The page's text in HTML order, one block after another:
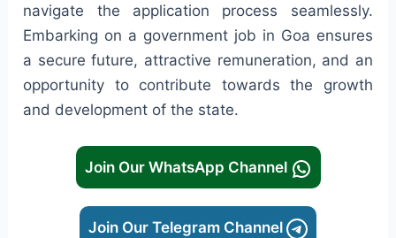
navigate the application process seamlessly.
Embarking on a government job in Goa ensures
a secure future, attractive remuneration, and an
opportunity to contribute towards the growth
and development of the state.
Join Our WhatsApp Channel
Join Our Telegram Channel